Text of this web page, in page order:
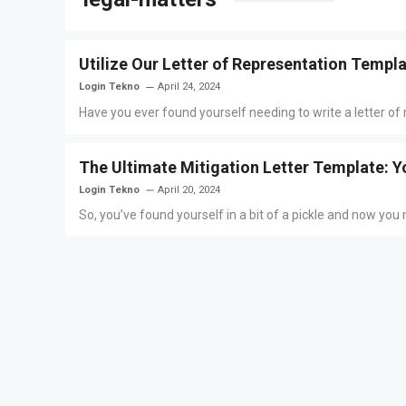
Utilize Our Letter of Representation
Login Tekno April 24, 2024
Have you ever found yourself needing to write a letter of
The Ultimate Mitigation Letter Template:
Login Tekno April 20, 2024
So, you’ve found yourself in a bit of a pickle and now you